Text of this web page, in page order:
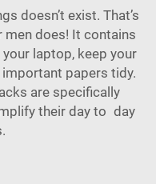
doesn’t exist. That’s
does! It contains
laptop, keep your
papers tidy.
are specifically
their day to day